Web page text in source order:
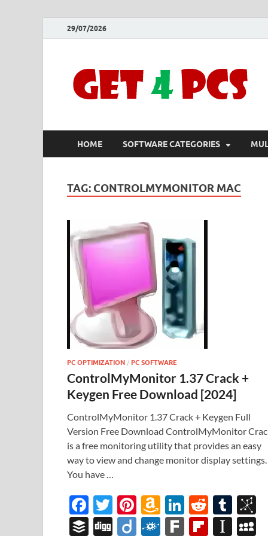
29/07/2026
HOME SOFTWARE CATEGORIES
TAG: CONTROLMYMONITOR MAC
PC OPTIMIZATION / PC SOFTWARE
ControlMyMonitor 1.37 Crack +
Keygen Free Download [2024]
ControlMyMonitor 1.37 Crack + Keygen Full
Version Free Download ControlMyMonitor
is a free monitoring utility that provides an easy
way to view and change monitor display settings.
You have …
F
ac
T
w
Pi
nt
A
m
Li
n
R
e
T
u
B
Di Di F
F
Fl In